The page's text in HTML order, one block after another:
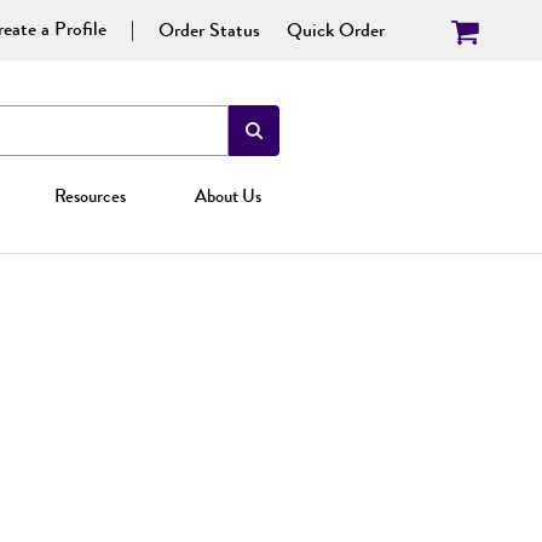
a Profile Order Status Quick Order
Resources About Us